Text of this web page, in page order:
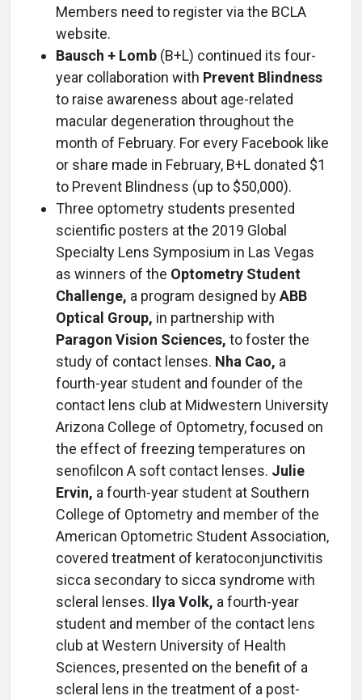
Members need to register via the BCLA
website.
Bausch + Lomb (B+L) continued its four-
year collaboration with Prevent Blindness
to raise awareness about age-related
macular degeneration throughout the
month of February. For every Facebook like
or share made in February, B+L donated $1
to Prevent Blindness (up to $50,000).
Three optometry students presented
scientific posters at the 2019 Global
Specialty Lens Symposium in Las Vegas
as winners of the Optometry Student
Challenge, a program designed byABB
Optical Group, in partnership with
Paragon Vision Sciences, to foster the
study of contact lenses. Nha Cao, a
fourth-year student and founder of the
contact lens club at Midwestern University
Arizona College of Optometry, focused on
the effect of freezing temperatures on
senofilcon A soft contact lenses. Julie
Ervin, a fourth-year student at Southern
College of Optometry and member of the
American Optometric Student Association,
covered treatment of keratoconjunctivitis
sicca secondary to sicca syndrome with
scleral lenses. Ilya Volk, a fourth-year
student and member of the contact lens
club at Western University of Health
Sciences, presented on the benefit of a
scleral lens in the treatment of a post-